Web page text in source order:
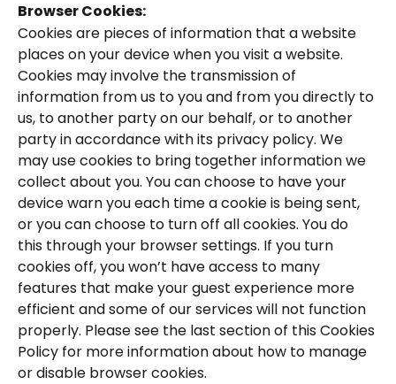
Browser Cookies:
Cookies are pieces of information that a website
places on your device when you visit a website.
Cookies may involve the transmission of
information from us to you and from you directly to
us, to another party on our behalf, or to another
party in accordance with its privacy policy. We
may use cookies to bring together information we
collect about you. You can choose to have your
device warn you each time a cookie is being sent,
or you can choose to turn off all cookies. You do
this through your browser settings. If you turn
cookies off, you won’t have access to many
features that make your guest experience more
efficient and some of our services will not function
properly. Please see the last section of this Cookies
Policy for more information about how to manage
or disable browser cookies.